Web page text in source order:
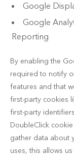
Google
Google
Reporting
By enabling the
required to notify
features and that
first-party cookies
first-party
DoubleClick
gather data about
uses, this allows